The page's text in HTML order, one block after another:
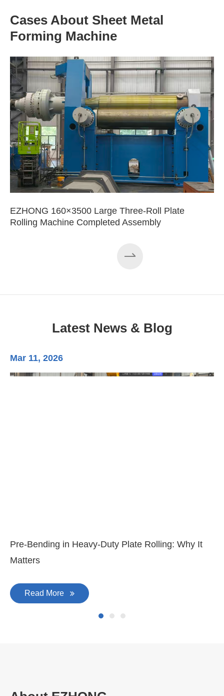
Cases About Sheet Metal
Forming Machine
EZHONG 160×3500 Large Three-Roll Plate
Rolling Machine Completed Assembly
Latest News & Blog
Mar 11, 2026
Pre-Bending in Heavy-Duty Plate Rolling: Why It
Matters
Read More